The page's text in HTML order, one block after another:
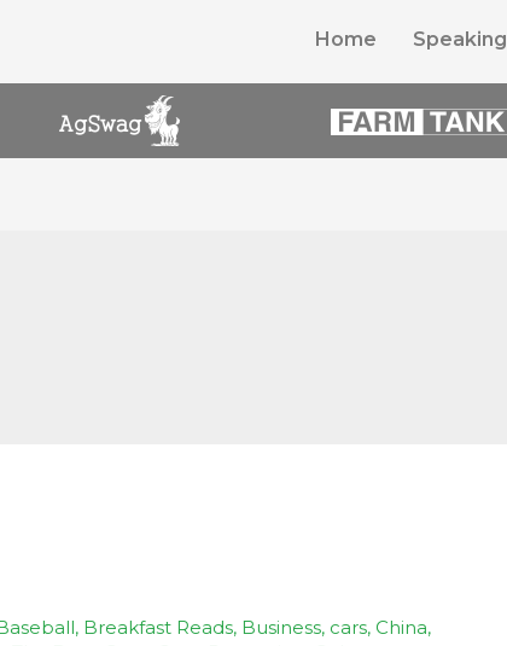
Home Speaking
, Breakfast Reads, Business, cars, China,